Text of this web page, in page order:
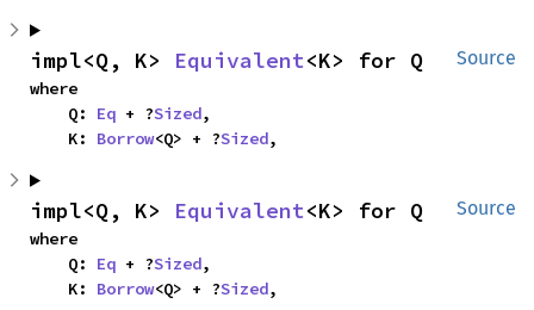
Source
impl<Q, K> Equivalent<K> for Q
where
    Q:
Eq + ?Sized,
    K:
Borrow<Q> + ?Sized,
Source
impl<Q, K> Equivalent<K> for Q
where
    Q:
Eq + ?Sized,
    K:
Borrow<Q> + ?Sized,